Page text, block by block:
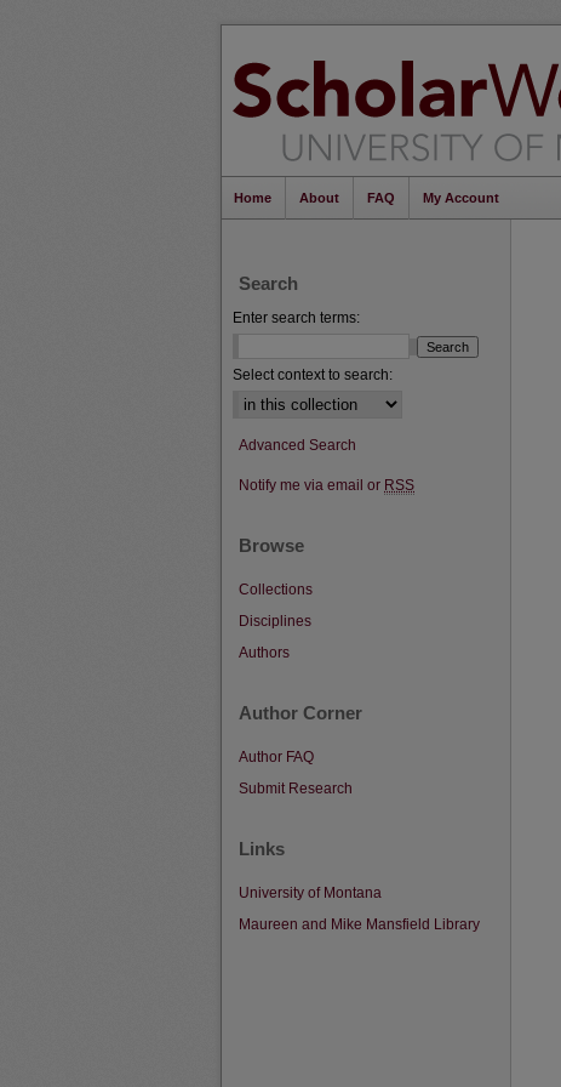
Home About FAQ My Account
Search
Enter search terms:
Select context to search:
Advanced Search
Notify me via email or RSS
Browse
Collections
Disciplines
Authors
Author Corner
Author FAQ
Submit Research
Links
University of Montana
Maureen and Mike Mansfield Library